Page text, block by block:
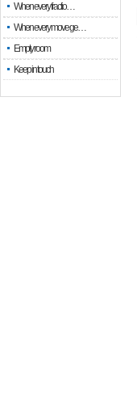
When every fractio…
When every move ge…
Empty room
Keep in touch